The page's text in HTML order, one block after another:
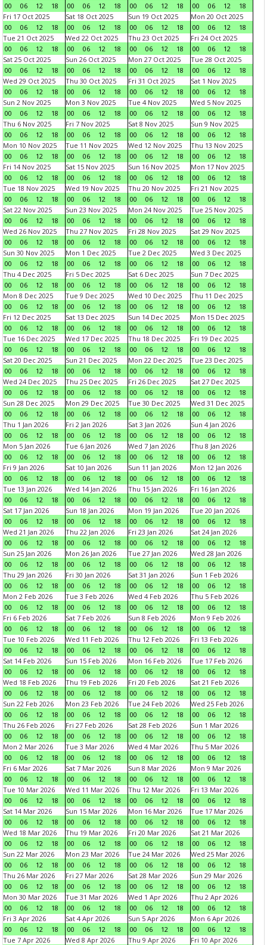
00
06 12 18
00
06 12 18
00
06 12 18
00
06 12
18
Fri 17 Oct 2025
00
06 12 18
Sat 18 Oct 2025
00
06 12 18
Sun 19 Oct 2025
00
06 12 18
Mon 20 Oct 2025
00
06 12
18
Tue 21 Oct 2025
00
06 12 18
Wed 22 Oct 2025
00
06 12 18
Thu 23 Oct 2025
00
06 12 18
Fri 24 Oct 2025
00
06 12
18
Sat 25 Oct 2025
00
06 12 18
Sun 26 Oct 2025
00
06 12 18
Mon 27 Oct 2025
00
06 12 18
Tue 28 Oct 2025
00
06 12
18
Wed 29 Oct 2025
00
06 12 18
Thu 30 Oct 2025
00
06 12 18
Fri 31 Oct 2025
00
06 12 18
Sat 1 Nov 2025
00
06 12
18
Sun 2 Nov 2025
00
06 12 18
Mon 3 Nov 2025
00
06 12 18
Tue 4 Nov 2025
00
06 12 18
Wed 5 Nov 2025
00
06 12
18
Thu 6 Nov 2025
00
06 12 18
Fri 7 Nov 2025
00
06 12 18
Sat 8 Nov 2025
00
06 12 18
Sun 9 Nov 2025
00
06 12
18
Mon 10 Nov 2025
00
06 12 18
Tue 11 Nov 2025
00
06 12 18
Wed 12 Nov 2025
00
06 12 18
Thu 13 Nov 2025
00
06 12
18
Fri 14 Nov 2025
00
06 12 18
Sat 15 Nov 2025
00
06 12 18
Sun 16 Nov 2025
00
06 12 18
Mon 17 Nov 2025
00
06 12
18
Tue 18 Nov 2025
00
06 12 18
Wed 19 Nov 2025
00
06 12 18
Thu 20 Nov 2025
00
06 12 18
Fri 21 Nov 2025
00
06 12
18
Sat 22 Nov 2025
00
06 12 18
Sun 23 Nov 2025
00
06 12 18
Mon 24 Nov 2025
00
06 12 18
Tue 25 Nov 2025
00
06 12
18
Wed 26 Nov 2025
00
06 12 18
Thu 27 Nov 2025
00
06 12 18
Fri 28 Nov 2025
00
06 12 18
Sat 29 Nov 2025
00
06 12
18
Sun 30 Nov 2025
00
06 12 18
Mon 1 Dec 2025
00
06 12 18
Tue 2 Dec 2025
00
06 12 18
Wed 3 Dec 2025
00
06 12
18
Thu 4 Dec 2025
00
06 12 18
Fri 5 Dec 2025
00
06 12 18
Sat 6 Dec 2025
00
06 12 18
Sun 7 Dec 2025
00
06 12
18
Mon 8 Dec 2025
00
06 12 18
Tue 9 Dec 2025
00
06 12 18
Wed 10 Dec 2025
00
06 12 18
Thu 11 Dec 2025
00
06 12
18
Fri 12 Dec 2025
00
06 12 18
Sat 13 Dec 2025
00
06 12 18
Sun 14 Dec 2025
00
06 12 18
Mon 15 Dec 2025
00
06 12
18
Tue 16 Dec 2025
00
06 12 18
Wed 17 Dec 2025
00
06 12 18
Thu 18 Dec 2025
00
06 12 18
Fri 19 Dec 2025
00
06 12
18
Sat 20 Dec 2025
00
06 12 18
Sun 21 Dec 2025
00
06 12 18
Mon 22 Dec 2025
00
06 12 18
Tue 23 Dec 2025
00
06 12
18
Wed 24 Dec 2025
00
06 12 18
Thu 25 Dec 2025
00
06 12 18
Fri 26 Dec 2025
00
06 12 18
Sat 27 Dec 2025
00
06 12
18
Sun 28 Dec 2025
00
06 12 18
Mon 29 Dec 2025
00
06 12 18
Tue 30 Dec 2025
00
06 12 18
Wed 31 Dec 2025
00
06 12
18
Thu 1 Jan 2026
00
06 12 18
Fri 2 Jan 2026
00
06 12 18
Sat 3 Jan 2026
00
06 12 18
Sun 4 Jan 2026
00
06 12
18
Mon 5 Jan 2026
00
06 12 18
Tue 6 Jan 2026
00
06 12 18
Wed 7 Jan 2026
00
06 12 18
Thu 8 Jan 2026
00
06 12
18
Fri 9 Jan 2026
00
06 12 18
Sat 10 Jan 2026
00
06 12 18
Sun 11 Jan 2026
00
06 12 18
Mon 12 Jan 2026
00
06 12
18
Tue 13 Jan 2026
00
06 12 18
Wed 14 Jan 2026
00
06 12 18
Thu 15 Jan 2026
00
06 12 18
Fri 16 Jan 2026
00
06 12
18
Sat 17 Jan 2026
00
06 12 18
Sun 18 Jan 2026
00
06 12 18
Mon 19 Jan 2026
00
06 12 18
Tue 20 Jan 2026
00
06 12
18
Wed 21 Jan 2026
00
06 12 18
Thu 22 Jan 2026
00
06 12 18
Fri 23 Jan 2026
00
06 12 18
Sat 24 Jan 2026
00
06 12
18
Sun 25 Jan 2026
00
06 12 18
Mon 26 Jan 2026
00
06 12 18
Tue 27 Jan 2026
00
06 12 18
Wed 28 Jan 2026
00
06 12
18
Thu 29 Jan 2026
00
06 12 18
Fri 30 Jan 2026
00
06 12 18
Sat 31 Jan 2026
00
06 12 18
Sun 1 Feb 2026
00
06 12
18
Mon 2 Feb 2026
00
06 12 18
Tue 3 Feb 2026
00
06 12 18
Wed 4 Feb 2026
00
06 12 18
Thu 5 Feb 2026
00
06 12
18
Fri 6 Feb 2026
00
06 12 18
Sat 7 Feb 2026
00
06 12 18
Sun 8 Feb 2026
00
06 12 18
Mon 9 Feb 2026
00
06 12
18
Tue 10 Feb 2026
00
06 12 18
Wed 11 Feb 2026
00
06 12 18
Thu 12 Feb 2026
00
06 12 18
Fri 13 Feb 2026
00
06 12
18
Sat 14 Feb 2026
00
06 12 18
Sun 15 Feb 2026
00
06 12 18
Mon 16 Feb 2026
00
06 12 18
Tue 17 Feb 2026
00
06 12
18
Wed 18 Feb 2026
00
06 12 18
Thu 19 Feb 2026
00
06 12 18
Fri 20 Feb 2026
00
06 12 18
Sat 21 Feb 2026
00
06 12
18
Sun 22 Feb 2026
00
06 12 18
Mon 23 Feb 2026
00
06 12 18
Tue 24 Feb 2026
00
06 12 18
Wed 25 Feb 2026
00
06 12
18
Thu 26 Feb 2026
00
06 12 18
Fri 27 Feb 2026
00
06 12 18
Sat 28 Feb 2026
00
06 12 18
Sun 1 Mar 2026
00
06 12
18
Mon 2 Mar 2026
00
06 12 18
Tue 3 Mar 2026
00
06 12 18
Wed 4 Mar 2026
00
06 12 18
Thu 5 Mar 2026
00
06 12
18
Fri 6 Mar 2026
00
06 12 18
Sat 7 Mar 2026
00
06 12 18
Sun 8 Mar 2026
00
06 12 18
Mon 9 Mar 2026
00
06 12
18
Tue 10 Mar 2026
00
06 12 18
Wed 11 Mar 2026
00
06 12 18
Thu 12 Mar 2026
00
06 12 18
Fri 13 Mar 2026
00
06 12
18
Sat 14 Mar 2026
00
06 12 18
Sun 15 Mar 2026
00
06 12 18
Mon 16 Mar 2026
00
06 12 18
Tue 17 Mar 2026
00
06 12
18
Wed 18 Mar 2026
00
06 12 18
Thu 19 Mar 2026
00
06 12 18
Fri 20 Mar 2026
00
06 12 18
Sat 21 Mar 2026
00
06 12
18
Sun 22 Mar 2026
00
06 12 18
Mon 23 Mar 2026
00
06 12 18
Tue 24 Mar 2026
00
06 12 18
Wed 25 Mar 2026
00
06 12
18
Thu 26 Mar 2026
00
06 12 18
Fri 27 Mar 2026
00
06 12 18
Sat 28 Mar 2026
00
06 12 18
Sun 29 Mar 2026
00
06 12
18
Mon 30 Mar 2026
00
06 12 18
Tue 31 Mar 2026
00
06 12 18
Wed 1 Apr 2026
00
06 12 18
Thu 2 Apr 2026
00
06 12
18
Fri 3 Apr 2026
00
06 12 18
Sat 4 Apr 2026
00
06 12 18
Sun 5 Apr 2026
00
06 12 18
Mon 6 Apr 2026
00
06 12
18
Tue 7 Apr 2026
Wed 8 Apr 2026
Thu 9 Apr 2026
Fri 10 Apr 2026